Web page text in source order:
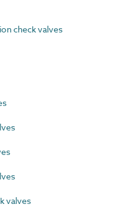
check valves
valves